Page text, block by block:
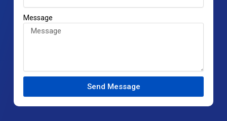
Message
Send Message